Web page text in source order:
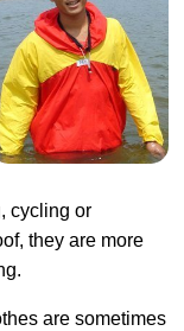
cycling or
they are more
are sometimes